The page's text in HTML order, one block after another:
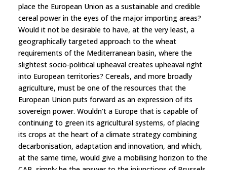
place the European Union as a sustainable and credible
cereal power in the eyes of the major importing areas?
Would it not be desirable to have, at the very least, a
geographically targeted approach to the wheat
requirements of the Mediterranean basin, where the
slightest socio-political upheaval creates upheaval right
into European territories? Cereals, and more broadly
agriculture, must be one of the resources that the
European Union puts forward as an expression of its
sovereign power. Wouldn't a Europe that is capable of
continuing to green its agricultural systems, of placing
its crops at the heart of a climate strategy combining
decarbonisation, adaptation and innovation, and which,
at the same time, would give a mobilising horizon to the